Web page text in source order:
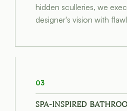
hidden sculleries, we
designer's vision with
03
SPA-INSPIRED